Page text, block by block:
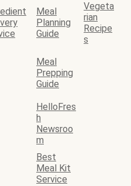
Meal
Planning
Guide
Vegeta
rian
Recipe
s
Meal
Prepping
Guide
HelloFres
h
Newsroo
m
Best
Meal Kit
Service